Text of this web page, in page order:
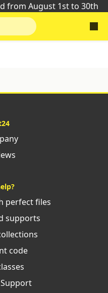
from August 1st to 30th
perfect files
supports
code